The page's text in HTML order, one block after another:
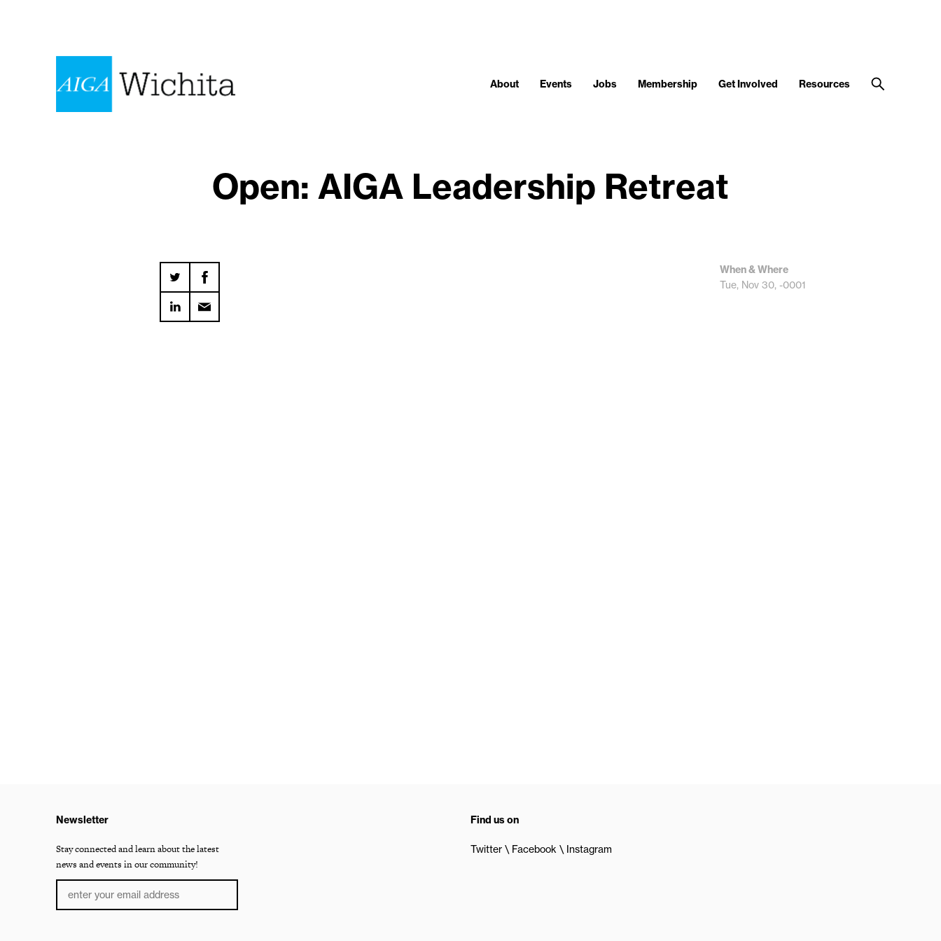
About Events Jobs Membership Get Involved Resources
Open: AIGA Leadership Retreat
When & Where
Tue, Nov 30, -0001
Newsletter
Stay connected and learn about the latest
news and events in our community!
Find us on
Twitter Facebook Instagram